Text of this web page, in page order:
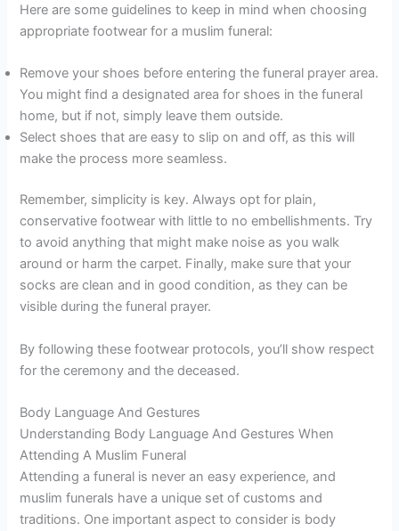
Here are some guidelines to keep in mind when choosing
appropriate footwear for a muslim funeral:
Remove your shoes before entering the funeral prayer area.
You might find a designated area for shoes in the funeral
home, but if not, simply leave them outside.
Select shoes that are easy to slip on and off, as this will
make the process more seamless.
Remember, simplicity is key. Always opt for plain,
conservative footwear with little to no embellishments. Try
to avoid anything that might make noise as you walk
around or harm the carpet. Finally, make sure that your
socks are clean and in good condition, as they can be
visible during the funeral prayer.
By following these footwear protocols, you’ll show respect
for the ceremony and the deceased.
Body Language And Gestures
Understanding Body Language And Gestures When
Attending A Muslim Funeral
Attending a funeral is never an easy experience, and
muslim funerals have a unique set of customs and
traditions. One important aspect to consider is body